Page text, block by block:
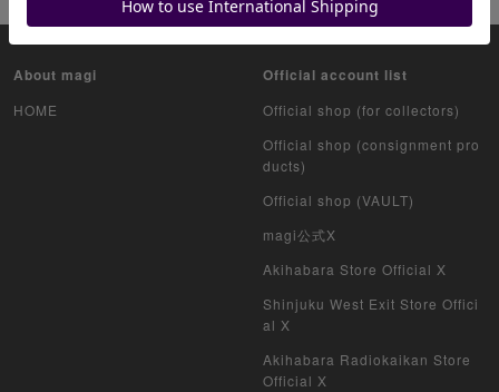
About magi
HOME
Official account list
Official shop (for collectors)
Official shop (consignment pro
ducts)
Official shop (VAULT)
magi公式X
Akihabara Store Official X
Shinjuku West Exit Store Offici
al X
Akihabara Radiokaikan Store
Official X